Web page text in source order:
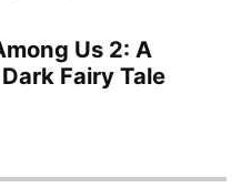
Us 2: A
Fairy Tale